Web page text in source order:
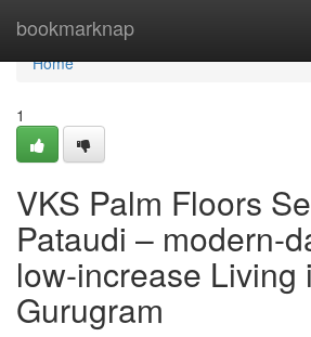
bookmarknap
Home
Home
1
VKS Palm Floors
Pataudi – modern-
low-increase Living
Gurugram